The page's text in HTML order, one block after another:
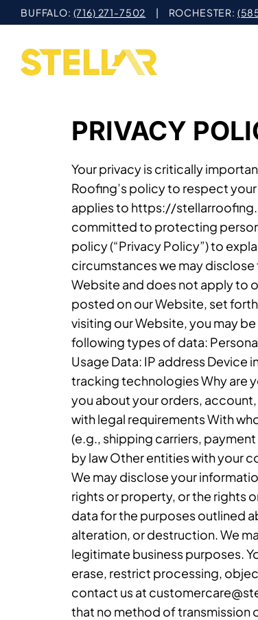
Skip
to
content
BUFFALO: (716) 271-7502 | ROCHESTER:
PRIVACY
Your privacy is critically
Roofing’s policy to respect
applies to https://
committed to protecting
policy (“Privacy Policy”) to
circumstances we may
Website and does not apply to
posted on our Website, set
visiting our Website, you may
following types of data:
Usage Data: IP address
tracking technologies Why are
you about your orders,
with legal requirements With
(e.g., shipping carriers,
by law Other entities with your
We may disclose your
rights or property, or the rights
data for the purposes outlined
alteration, or destruction. We
legitimate business purposes.
erase, restrict processing,
contact us at
that no method of transmission